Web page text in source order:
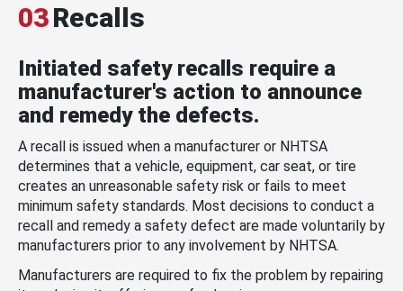
03Recalls
Initiated safety recalls require a
manufacturer's action to announce
and remedy the defects.
A recall is issued when a manufacturer or NHTSA
determines that a vehicle, equipment, car seat, or tire
creates an unreasonable safety risk or fails to meet
minimum safety standards. Most decisions to conduct a
recall and remedy a safety defect are made voluntarily by
manufacturers prior to any involvement by NHTSA.
Manufacturers are required to fix the problem by repairing